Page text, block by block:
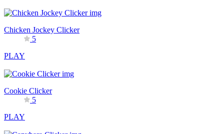
Chicken Jockey Clicker
5
PLAY
Cookie Clicker
5
PLAY